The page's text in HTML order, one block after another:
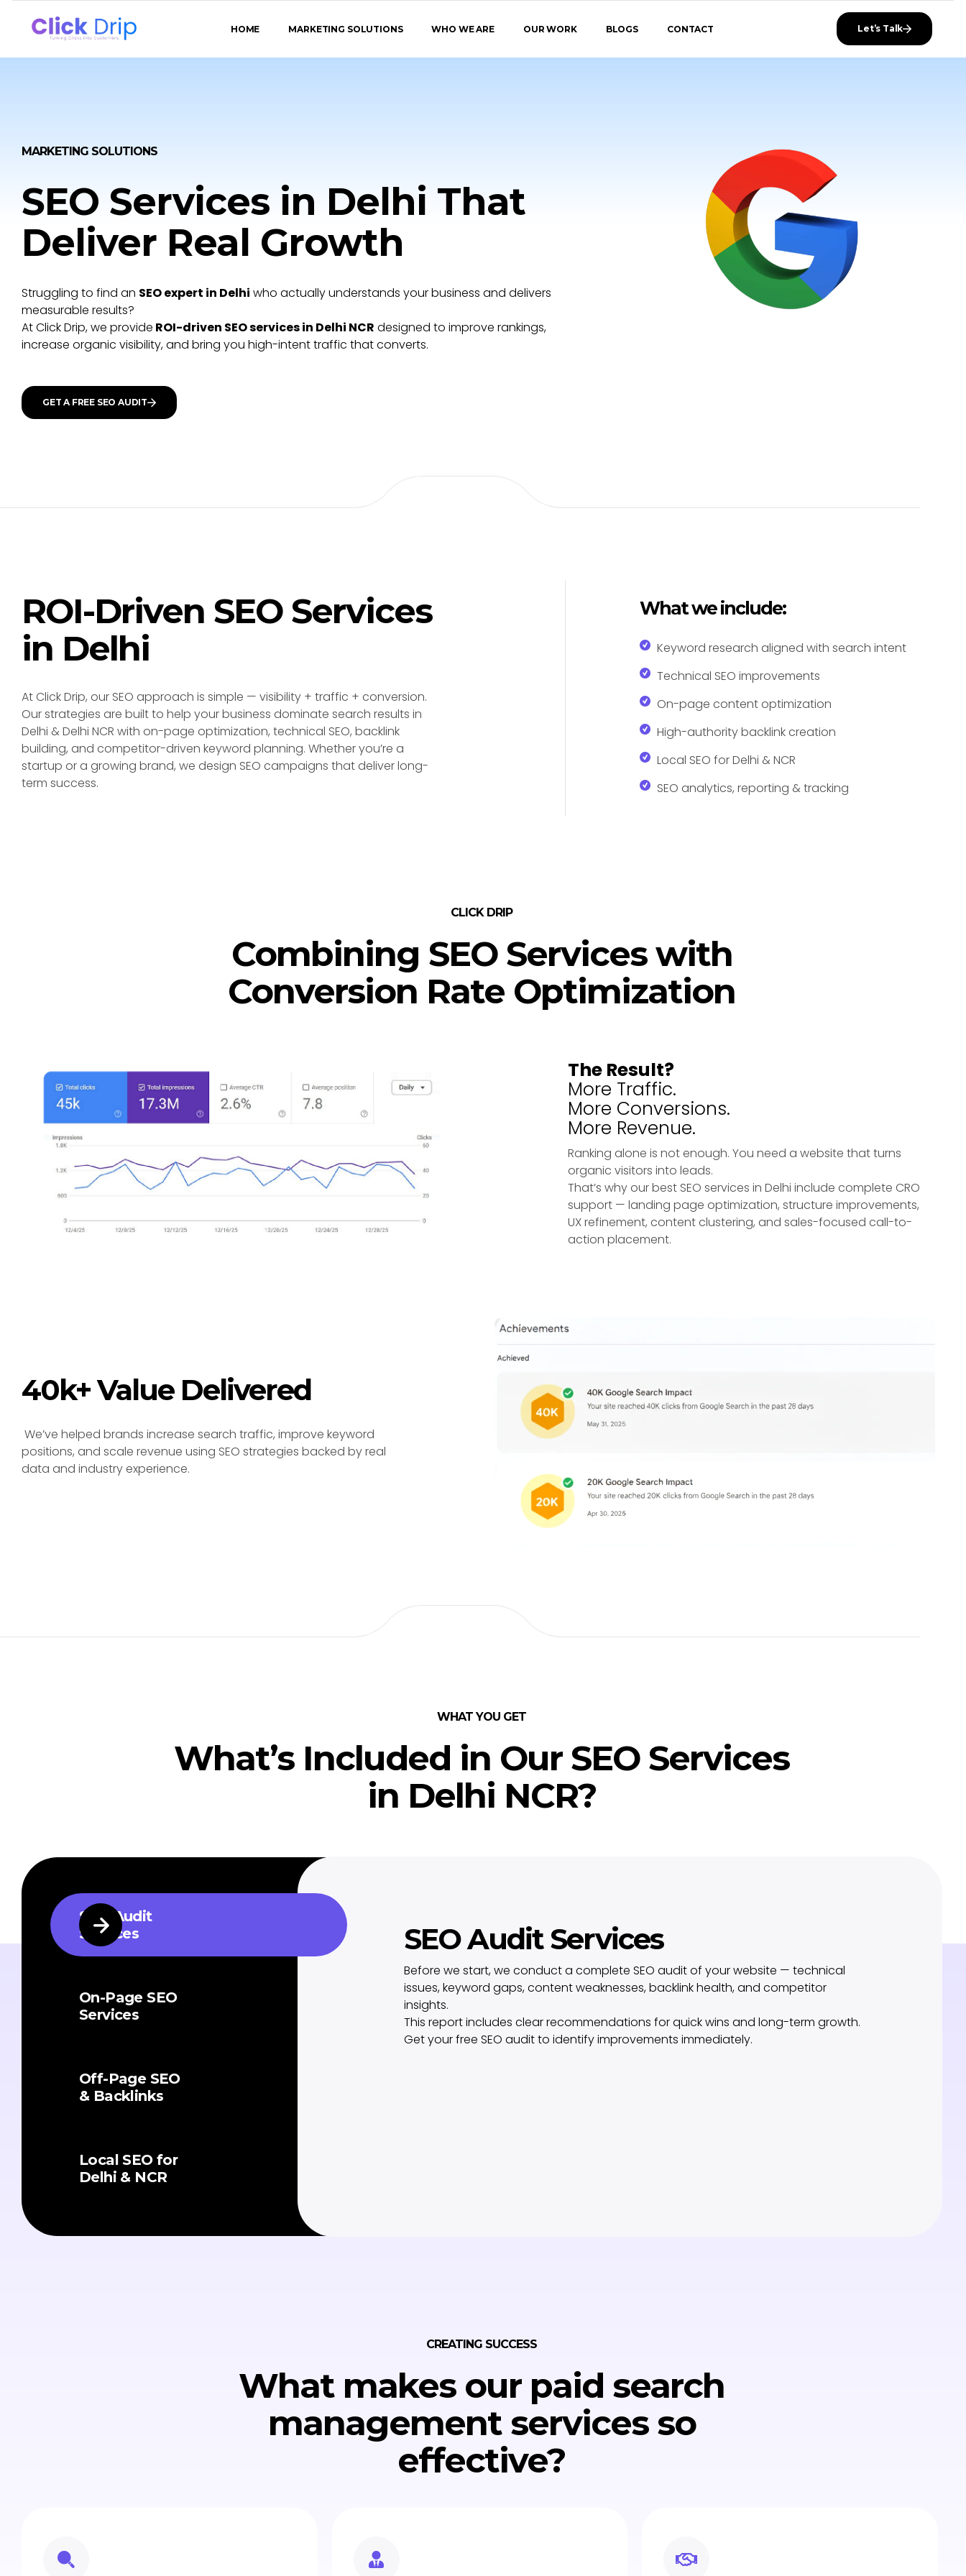
HOME MARKETING SOLUTIONS WHO WE ARE OUR WORK BLOGS CONTACT Let’s Talk
MARKETING SOLUTIONS
SEO Services in Delhi That
Deliver Real Growth
Struggling to find an SEO expert in Delhi who actually understands your business and delivers
measurable results?
At Click Drip, we provide ROI-driven SEO services in Delhi NCR designed to improve rankings,
increase organic visibility, and bring you high-intent traffic that converts.
GET A FREE SEO AUDIT
ROI-Driven SEO Services
in Delhi
At Click Drip, our SEO approach is simple — visibility + traffic + conversion.
Our strategies are built to help your business dominate search results in
Delhi & Delhi NCR with on-page optimization, technical SEO, backlink
building, and competitor-driven keyword planning. Whether you’re a
startup or a growing brand, we design SEO campaigns that deliver long-
term success.
What we include:
Keyword research aligned with search intent
Technical SEO improvements
On-page content optimization
High-authority backlink creation
Local SEO for Delhi & NCR
SEO analytics, reporting & tracking
CLICK DRIP
Combining SEO Services with
Conversion Rate Optimization
The Result?
More Traffic.
More Conversions.
More Revenue.
Ranking alone is not enough. You need a website that turns
organic visitors into leads.
That’s why our best SEO services in Delhi include complete CRO
support — landing page optimization, structure improvements,
UX refinement, content clustering, and sales-focused call-to-
action placement.
40k+ Value Delivered
We’ve helped brands increase search traffic, improve keyword
positions, and scale revenue using SEO strategies backed by real
data and industry experience.
WHAT YOU GET
What’s Included in Our SEO Services
in Delhi NCR?
SEO Audit
Services
On-Page SEO
Services
Off-Page SEO
& Backlinks
Local SEO for
Delhi & NCR
SEO Audit Services
Before we start, we conduct a complete SEO audit of your website — technical
issues, keyword gaps, content weaknesses, backlink health, and competitor
insights.
This report includes clear recommendations for quick wins and long-term growth.
Get your free SEO audit to identify improvements immediately.
CREATING SUCCESS
What makes our paid search
management services so
effective?